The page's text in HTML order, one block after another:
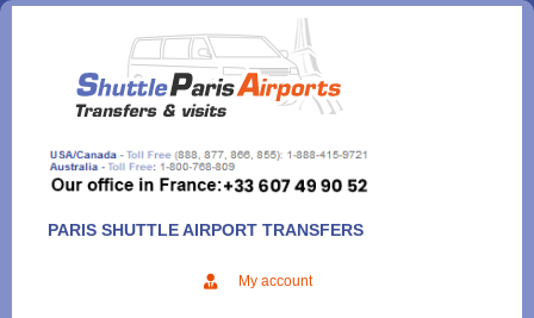
Aller
contenu
PARIS SHUTTLE AIRPORT TRANSFERS
My account